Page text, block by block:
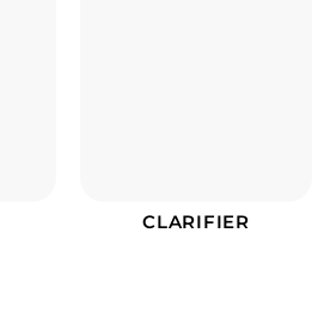
CLARIFIER